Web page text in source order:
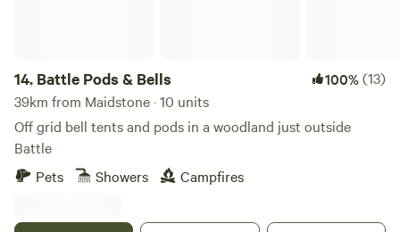
14. Battle Pods & Bells 100%(13)
39km from Maidstone · 10 units
Off grid bell tents and pods in a woodland just outside
Battle
Pets
Showers Campfires